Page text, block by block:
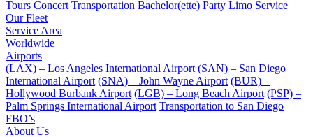
Tours Concert Transportation Bachelor(ette) Party Limo Service
Our Fleet
Service Area
Worldwide
Airports
(LAX) – Los Angeles International Airport (SAN) – San Diego
International Airport (SNA) – John Wayne Airport (BUR) –
Hollywood Burbank Airport (LGB) – Long Beach Airport (PSP) –
Palm Springs International Airport Transportation to San Diego
FBO’s
About Us